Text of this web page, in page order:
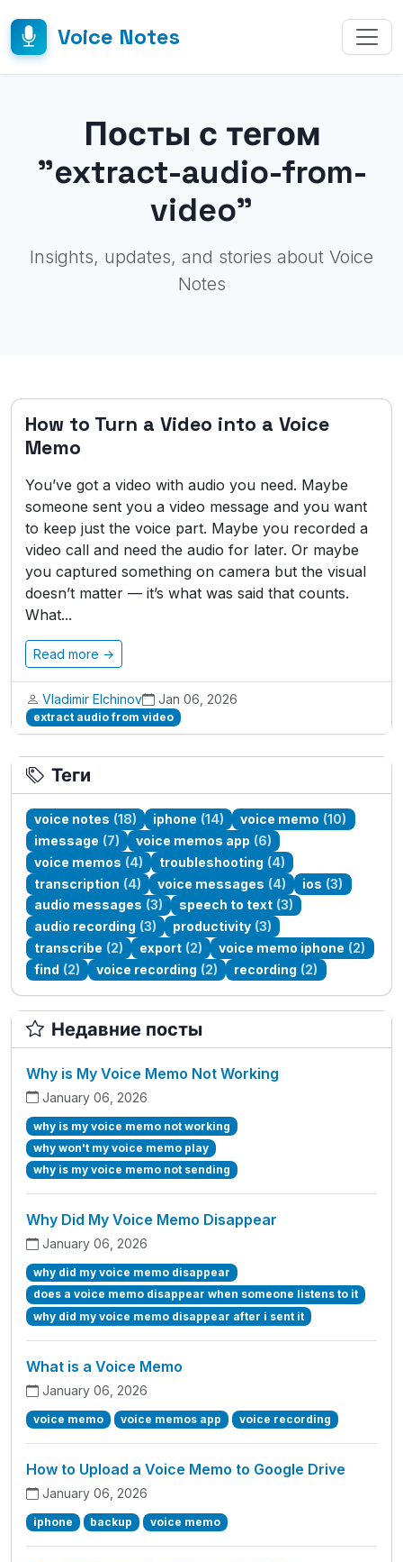
Voice Notes
Посты с тегом
"extract-audio-from-
video"
Insights, updates, and stories about Voice
Notes
How to Turn a Video into a Voice
Memo
You’ve got a video with audio you need. Maybe
someone sent you a video message and you want
to keep just the voice part. Maybe you recorded a
video call and need the audio for later. Or maybe
you captured something on camera but the visual
doesn’t matter — it’s what was said that counts.
What...
Read more →
Vladimir Elchinov Jan 06, 2026
extract audio from video
Теги
voice notes (18) iphone (14) voice memo (10)
imessage (7) voice memos app (6)
voice memos (4) troubleshooting (4)
transcription (4) voice messages (4) ios (3)
audio messages (3) speech to text (3)
audio recording (3) productivity (3)
transcribe (2) export (2) voice memo iphone (2)
find (2) voice recording (2) recording (2)
Недавние посты
Why is My Voice Memo Not Working
January 06, 2026
why is my voice memo not working
why won't my voice memo play
why is my voice memo not sending
Why Did My Voice Memo Disappear
January 06, 2026
why did my voice memo disappear
does a voice memo disappear when someone listens to it
why did my voice memo disappear after i sent it
What is a Voice Memo
January 06, 2026
voice memo voice memos app voice recording
How to Upload a Voice Memo to Google Drive
January 06, 2026
iphone backup voice memo